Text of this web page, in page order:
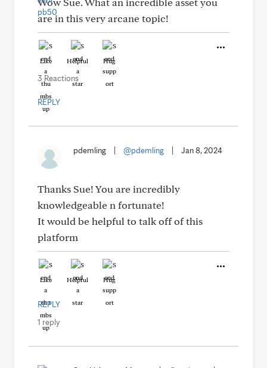
are in this very arcane topic!
Like Helpful Hug
3 Reactions
REPLY
pdemling @pdemling Jan 8, 2024
Thanks Sue! You are incredibly
knowledgeable n fortunate!
It would be helpful to talk off of this
platform
Like Helpful Hug
REPLY
1 reply